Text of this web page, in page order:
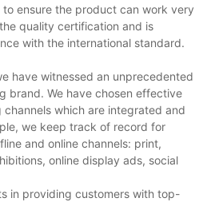
ensure the product can work very
quality certification and is
with the international standard.
have witnessed an unprecedented
brand. We have chosen effective
which are integrated and
we keep track of record for
and online channels: print,
online display ads, social
in providing customers with top-